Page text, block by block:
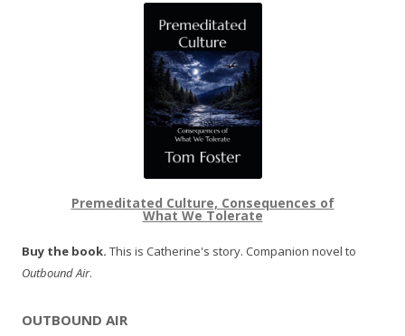
Premeditated Culture, Consequences of
What We Tolerate
Buy the book. This is Catherine's story. Companion novel to
Outbound Air.
OUTBOUND AIR